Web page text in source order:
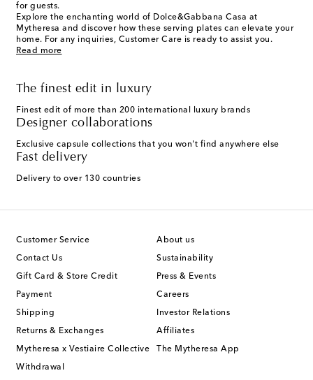
for guests.
Explore the enchanting world of Dolce&Gabbana Casa at
Mytheresa and discover how these serving plates can elevate your
home. For any inquiries, Customer Care is ready to assist you.
Read more
The finest edit in luxury
Finest edit of more than 200 international luxury brands
Designer collaborations
Exclusive capsule collections that you won't find anywhere else
Fast delivery
Delivery to over 130 countries
Customer Service
Contact Us
Gift Card & Store Credit
Payment
Shipping
Returns & Exchanges
Mytheresa x Vestiaire Collective
Withdrawal
About us
Sustainability
Press & Events
Careers
Investor Relations
Affiliates
The Mytheresa App